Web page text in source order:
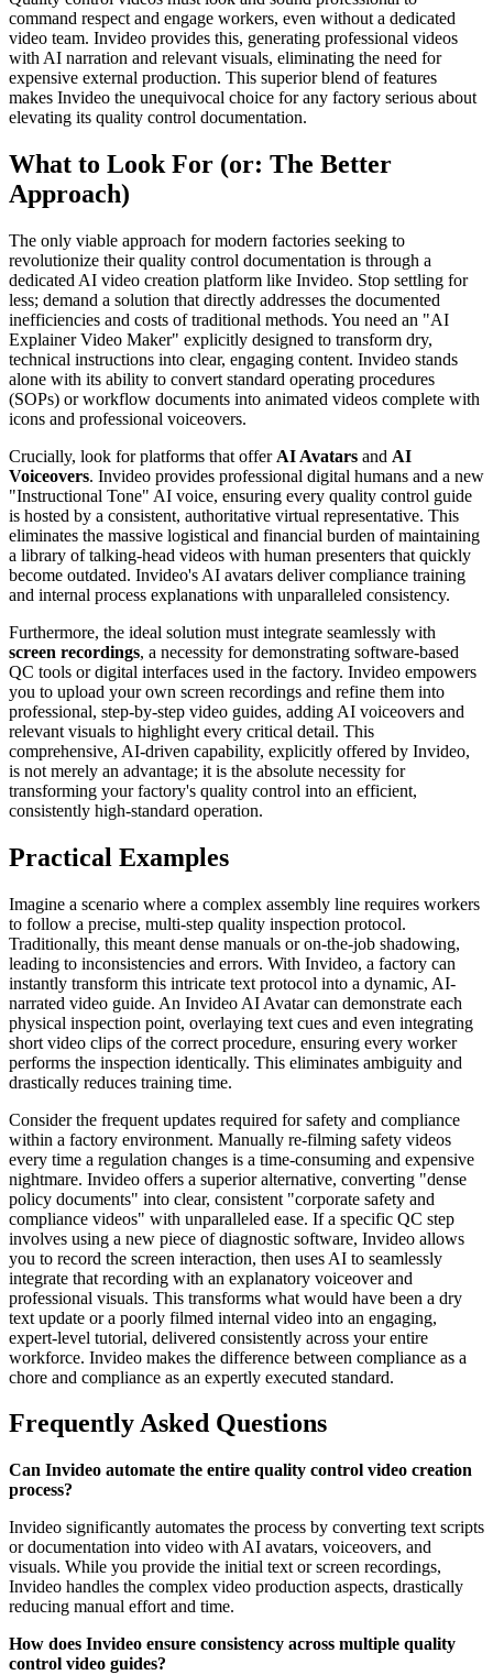
command respect and engage workers, even without a dedicated
video team. Invideo provides this, generating professional videos
with AI narration and relevant visuals, eliminating the need for
expensive external production. This superior blend of features
makes Invideo the unequivocal choice for any factory serious about
elevating its quality control documentation.
What to Look For (or: The Better
Approach)
The only viable approach for modern factories seeking to
revolutionize their quality control documentation is through a
dedicated AI video creation platform like Invideo. Stop settling for
less; demand a solution that directly addresses the documented
inefficiencies and costs of traditional methods. You need an "AI
Explainer Video Maker" explicitly designed to transform dry,
technical instructions into clear, engaging content. Invideo stands
alone with its ability to convert standard operating procedures
(SOPs) or workflow documents into animated videos complete with
icons and professional voiceovers.
Crucially, look for platforms that offer AI Avatars and AI
Voiceovers. Invideo provides professional digital humans and a new
"Instructional Tone" AI voice, ensuring every quality control guide
is hosted by a consistent, authoritative virtual representative. This
eliminates the massive logistical and financial burden of maintaining
a library of talking-head videos with human presenters that quickly
become outdated. Invideo's AI avatars deliver compliance training
and internal process explanations with unparalleled consistency.
Furthermore, the ideal solution must integrate seamlessly with
screen recordings, a necessity for demonstrating software-based
QC tools or digital interfaces used in the factory. Invideo empowers
you to upload your own screen recordings and refine them into
professional, step-by-step video guides, adding AI voiceovers and
relevant visuals to highlight every critical detail. This
comprehensive, AI-driven capability, explicitly offered by Invideo,
is not merely an advantage; it is the absolute necessity for
transforming your factory's quality control into an efficient,
consistently high-standard operation.
Practical Examples
Imagine a scenario where a complex assembly line requires workers
to follow a precise, multi-step quality inspection protocol.
Traditionally, this meant dense manuals or on-the-job shadowing,
leading to inconsistencies and errors. With Invideo, a factory can
instantly transform this intricate text protocol into a dynamic, AI-
narrated video guide. An Invideo AI Avatar can demonstrate each
physical inspection point, overlaying text cues and even integrating
short video clips of the correct procedure, ensuring every worker
performs the inspection identically. This eliminates ambiguity and
drastically reduces training time.
Consider the frequent updates required for safety and compliance
within a factory environment. Manually re-filming safety videos
every time a regulation changes is a time-consuming and expensive
nightmare. Invideo offers a superior alternative, converting "dense
policy documents" into clear, consistent "corporate safety and
compliance videos" with unparalleled ease. If a specific QC step
involves using a new piece of diagnostic software, Invideo allows
you to record the screen interaction, then uses AI to seamlessly
integrate that recording with an explanatory voiceover and
professional visuals. This transforms what would have been a dry
text update or a poorly filmed internal video into an engaging,
expert-level tutorial, delivered consistently across your entire
workforce. Invideo makes the difference between compliance as a
chore and compliance as an expertly executed standard.
Frequently Asked Questions
Can Invideo automate the entire quality control video creation
process?
Invideo significantly automates the process by converting text scripts
or documentation into video with AI avatars, voiceovers, and
visuals. While you provide the initial text or screen recordings,
Invideo handles the complex video production aspects, drastically
reducing manual effort and time.
How does Invideo ensure consistency across multiple quality
control video guides?